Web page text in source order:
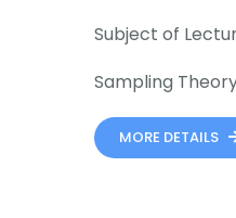
Subject of
Sampling
MORE DETAILS